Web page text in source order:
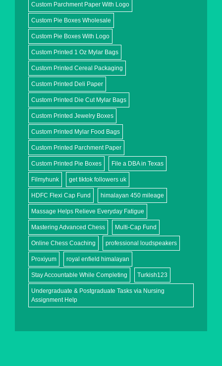
Custom Parchment Paper With Logo
Custom Pie Boxes Wholesale
Custom Pie Boxes With Logo
Custom Printed 1 Oz Mylar Bags
Custom Printed Cereal Packaging
Custom Printed Deli Paper
Custom Printed Die Cut Mylar Bags
Custom Printed Jewelry Boxes
Custom Printed Mylar Food Bags
Custom Printed Parchment Paper
Custom Printed Pie Boxes File a DBA in Texas
Filmyhunk get tiktok followers uk
HDFC Flexi Cap Fund himalayan 450 mileage
Massage Helps Relieve Everyday Fatigue
Mastering Advanced Chess Multi-Cap Fund
Online Chess Coaching professional loudspeakers
Proxiyum royal enfield himalayan
Stay Accountable While Completing Turkish123
Undergraduate & Postgraduate Tasks via Nursing
Assignment Help